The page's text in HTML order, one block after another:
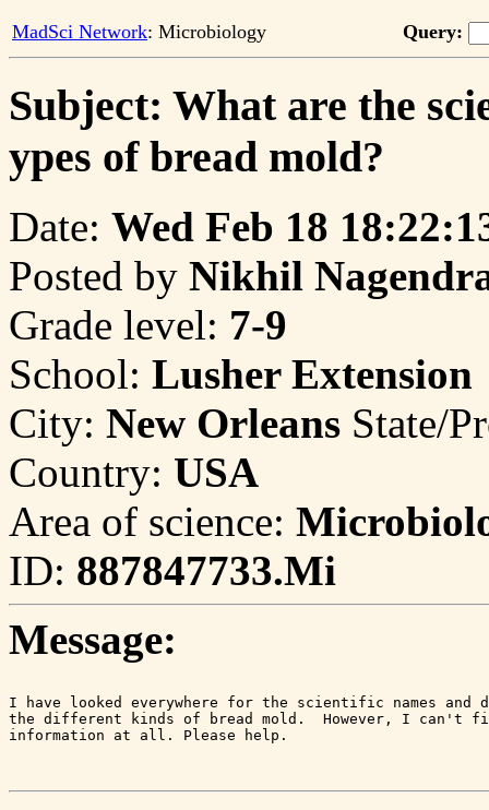
MadSci Network: Microbiology Query:
Subject: What are the
ypes of bread mold?
Date: Wed Feb 18
Posted by Nikhil
Grade level: 7-9
School: Lusher Extension
City: New Orleans State/
Country: USA
Area of science:
ID: 887847733.Mi
Message:
I have looked everywhere for the scientific names
the different kinds of bread mold.  However, I can't
information at all. Please help.